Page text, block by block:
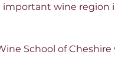
important wine region
School of